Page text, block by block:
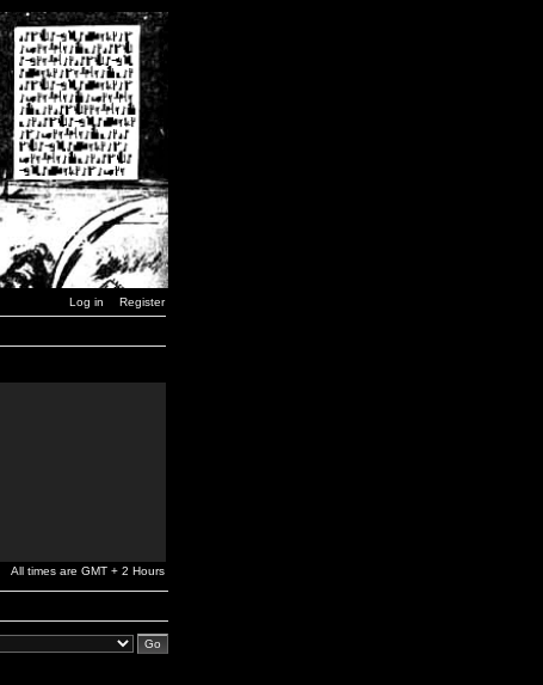
Log in Register
All times are GMT + 2 Hours